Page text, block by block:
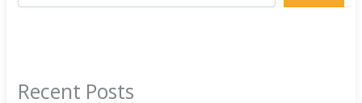
Recent Posts